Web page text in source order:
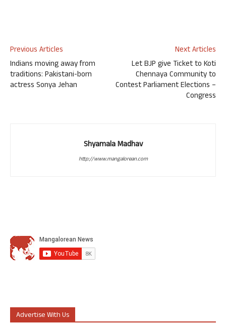
Previous Articles
Indians moving away from
traditions: Pakistani-born
actress Sonya Jehan
Next Articles
Let BJP give Ticket to Koti
Chennaya Community to
Contest Parliament Elections –
Congress
Shyamala Madhav
http://www.mangalorean.com
Advertise With Us